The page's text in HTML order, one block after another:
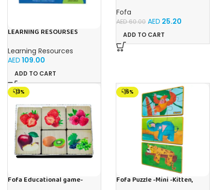
LEARNING RESOURSES
Binoculars 20.8×16.5×9.4cm
Learning Resources
AED 109.00
ADD TO CART
Fofa
AED60.00 AED 25.20
ADD TO CART
-13%
Fofa Educational game-
-15%
Fofa Puzzle -Mini -Kitten,